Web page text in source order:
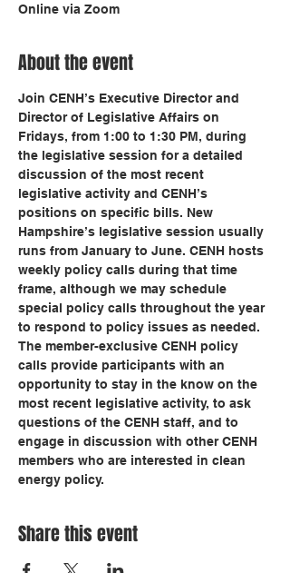
Online via Zoom
About the event
Join CENH’s Executive Director and
Director of Legislative Affairs on
Fridays, from 1:00 to 1:30 PM, during
the legislative session for a detailed
discussion of the most recent
legislative activity and CENH’s
positions on specific bills. New
Hampshire’s legislative session usually
runs from January to June. CENH hosts
weekly policy calls during that time
frame, although we may schedule
special policy calls throughout the year
to respond to policy issues as needed.
The member-exclusive CENH policy
calls provide participants with an
opportunity to stay in the know on the
most recent legislative activity, to ask
questions of the CENH staff, and to
engage in discussion with other CENH
members who are interested in clean
energy policy.
Share this event